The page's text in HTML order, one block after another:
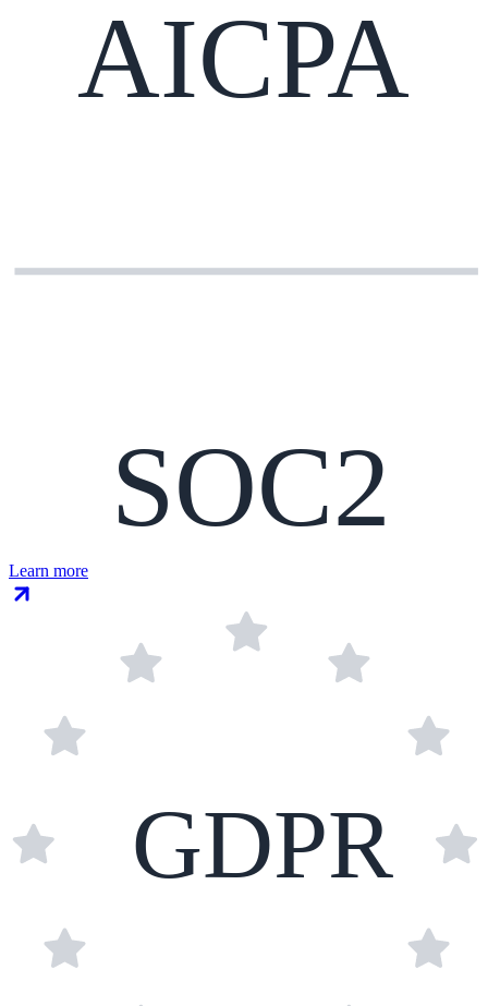
AICPA
SOC2
Learn more
GDPR